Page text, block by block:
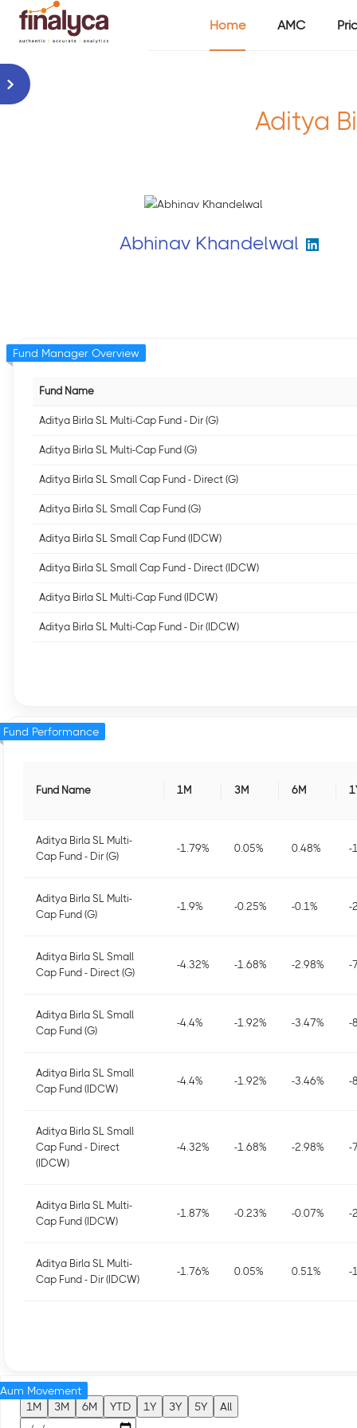
Home AMC
Aditya
Abhinav Khandelwal
Fund Name
Aditya Birla SL Multi-Cap Fund - Dir (G)
Aditya Birla SL Multi-Cap Fund (G)
Aditya Birla SL Small Cap Fund - Direct (G)
Aditya Birla SL Small Cap Fund (G)
Aditya Birla SL Small Cap Fund (IDCW)
Aditya Birla SL Small Cap Fund - Direct (IDCW)
Aditya Birla SL Multi-Cap Fund (IDCW)
Aditya Birla SL Multi-Cap Fund - Dir (IDCW)
Fund Manager Overview
Fund Name 1M 3M 6M
Aditya Birla SL Multi-
Cap Fund - Dir (G)
-1.79% 0.05% 0.48% -
Aditya Birla SL Multi-
Cap Fund (G)
-1.9% -0.25% -0.1% -
Aditya Birla SL Small
Cap Fund - Direct (G)
-4.32% -1.68% -2.98% -
Aditya Birla SL Small
Cap Fund (G)
-4.4% -1.92% -3.47% -
Aditya Birla SL Small
Cap Fund (IDCW)
-4.4% -1.92% -3.46% -
Aditya Birla SL Small
Cap Fund - Direct
(IDCW)
-4.32% -1.68% -2.98% -
Aditya Birla SL Multi-
Cap Fund (IDCW)
-1.87% -0.23% -0.07% -
Aditya Birla SL Multi-
Cap Fund - Dir (IDCW)
-1.76% 0.05% 0.51% -
Fund Performance
1M 3M 6M YTD 1Y 3Y 5Y All
Aum Movement